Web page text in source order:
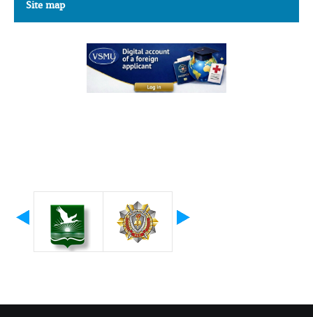
Site map